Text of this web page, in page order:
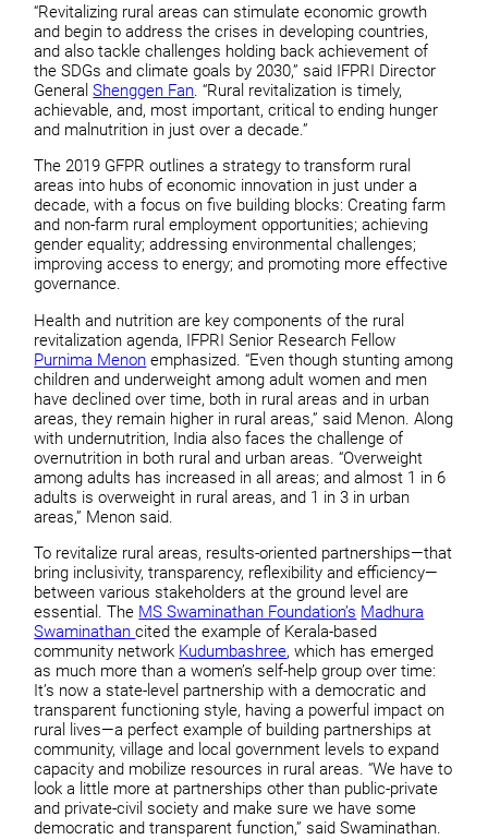
“Revitalizing rural areas can stimulate economic growth
and begin to address the crises in developing countries,
and also tackle challenges holding back achievement of
the SDGs and climate goals by 2030,” said IFPRI Director
GeneralShenggen Fan. “Rural revitalization is timely,
achievable, and, most important, critical to ending hunger
and malnutrition in just over a decade.”
The 2019 GFPR outlines a strategy to transform rural
areas into hubs of economic innovation in just under a
decade, with a focus on five building blocks: Creating farm
and non-farm rural employment opportunities; achieving
gender equality; addressing environmental challenges;
improving access to energy; and promoting more effective
governance.
Health and nutrition are key components of the rural
revitalization agenda, IFPRI Senior Research Fellow
Purnima Menon emphasized. “Even though stunting among
children and underweight among adult women and men
have declined over time, both in rural areas and in urban
areas, they remain higher in rural areas,” said Menon. Along
with undernutrition, India also faces the challenge of
overnutrition in both rural and urban areas. “Overweight
among adults has increased in all areas; and almost 1 in 6
adults is overweight in rural areas, and 1 in 3 in urban
areas,” Menon said.
To revitalize rural areas, results-oriented partnerships—that
bring inclusivity, transparency, reflexibility and efficiency—
between various stakeholders at the ground level are
essential. The MS Swaminathan Foundation’s Madhura
Swaminathancited the example of Kerala-based
community network Kudumbashree, which has emerged
as much more than a women’s self-help group over time:
It’s now a state-level partnership with a democratic and
transparent functioning style, having a powerful impact on
rural lives—a perfect example of building partnerships at
community, village and local government levels to expand
capacity and mobilize resources in rural areas. “We have to
look a little more at partnerships other than public-private
and private-civil society and make sure we have some
democratic and transparent function,” said Swaminathan.